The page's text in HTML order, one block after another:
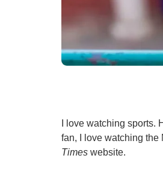
I love watching
fan, I love watching the
Times website.